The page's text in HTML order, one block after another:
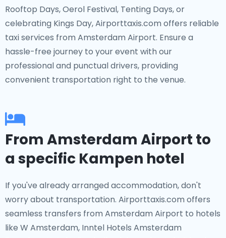
Rooftop Days, Oerol Festival, Tenting Days, or
celebrating Kings Day, Airporttaxis.com offers reliable
taxi services from Amsterdam Airport. Ensure a
hassle-free journey to your event with our
professional and punctual drivers, providing
convenient transportation right to the venue.
From Amsterdam Airport to
a specific Kampen hotel
If you've already arranged accommodation, don't
worry about transportation. Airporttaxis.com offers
seamless transfers from Amsterdam Airport to hotels
like W Amsterdam, Inntel Hotels Amsterdam